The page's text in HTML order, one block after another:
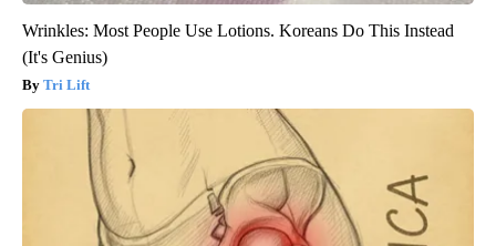
Wrinkles: Most People Use Lotions. Koreans Do This Instead
(It's Genius)
Tri Lift